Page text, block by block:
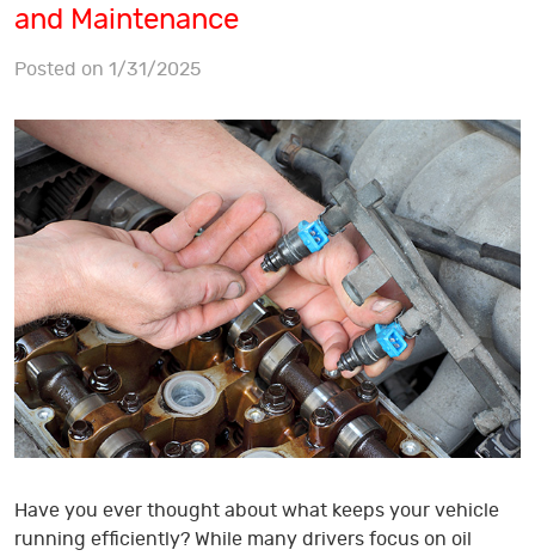
and Maintenance
Posted on 1/31/2025
Have you ever thought about what keeps your vehicle
running efficiently? While many drivers focus on oil